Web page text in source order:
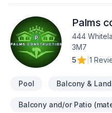
Palms
444
3M7
5
1
Pool Balcony &
Balcony and/or Patio